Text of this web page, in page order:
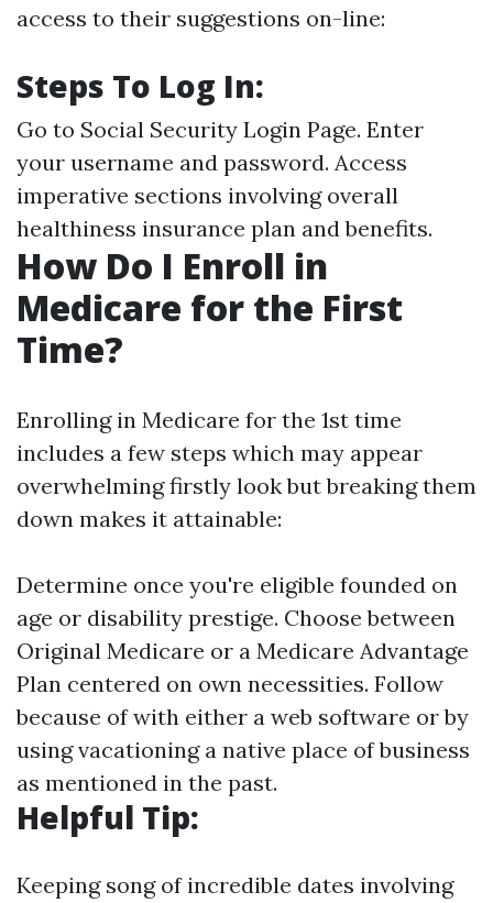
access to their suggestions on-line:
Steps To Log In:
Go to Social Security Login Page. Enter
your username and password. Access
imperative sections involving overall
healthiness insurance plan and benefits.
How Do I Enroll in
Medicare for the First
Time?
Enrolling in Medicare for the 1st time
includes a few steps which may appear
overwhelming firstly look but breaking them
down makes it attainable:
Determine once you're eligible founded on
age or disability prestige. Choose between
Original Medicare or a Medicare Advantage
Plan centered on own necessities. Follow
because of with either a web software or by
using vacationing a native place of business
as mentioned in the past.
Helpful Tip:
Keeping song of incredible dates involving